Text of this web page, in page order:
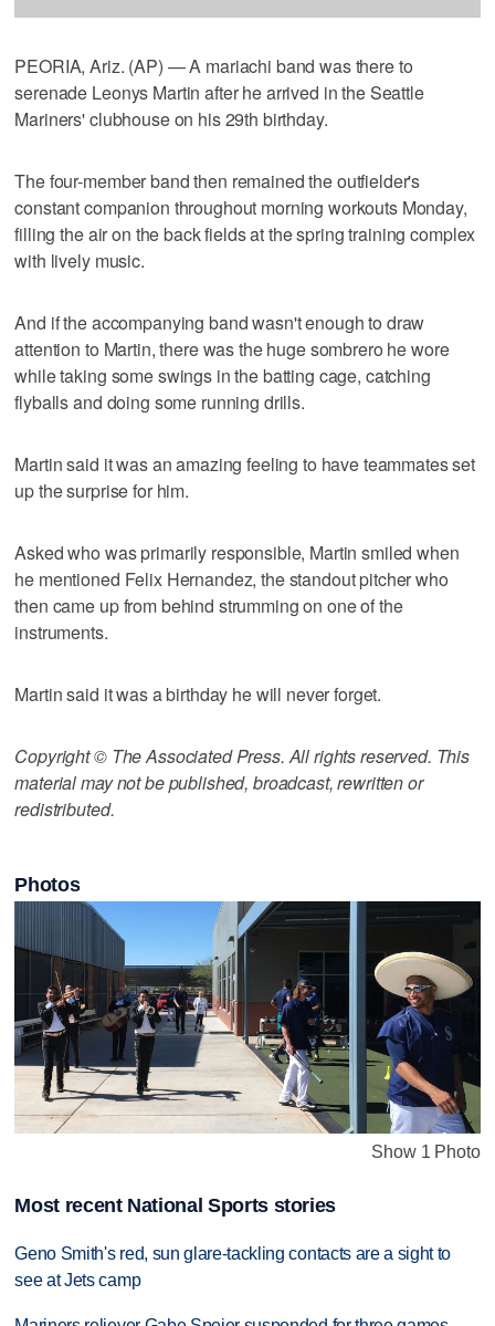
PEORIA, Ariz. (AP) — A mariachi band was there to
serenade Leonys Martin after he arrived in the Seattle
Mariners' clubhouse on his 29th birthday.
The four-member band then remained the outfielder's
constant companion throughout morning workouts Monday,
filling the air on the back fields at the spring training complex
with lively music.
And if the accompanying band wasn't enough to draw
attention to Martin, there was the huge sombrero he wore
while taking some swings in the batting cage, catching
flyballs and doing some running drills.
Martin said it was an amazing feeling to have teammates set
up the surprise for him.
Asked who was primarily responsible, Martin smiled when
he mentioned Felix Hernandez, the standout pitcher who
then came up from behind strumming on one of the
instruments.
Martin said it was a birthday he will never forget.
Copyright © The Associated Press. All rights reserved. This
material may not be published, broadcast, rewritten or
redistributed.
Photos
Show 1 Photo
Most recent National Sports stories
Geno Smith's red, sun glare-tackling contacts are a sight to
see at Jets camp